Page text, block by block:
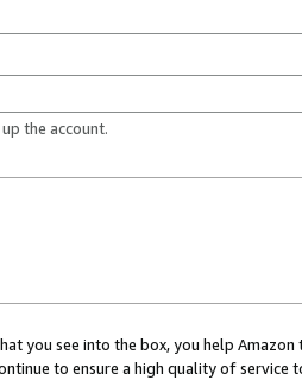
the account.
you see into the box, you help
to ensure a high quality of service